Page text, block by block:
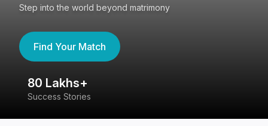
Step into the world beyond matrimony
Find Your Match
80 Lakhs+
Success Stories